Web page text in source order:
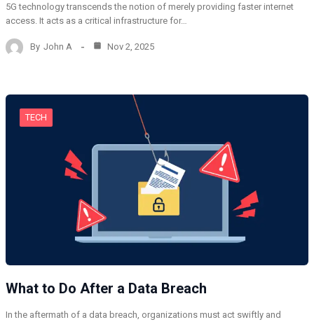
5G technology transcends the notion of merely providing faster internet
access. It acts as a critical infrastructure for…
By John A Nov 2, 2025
TECH
What to Do After a Data Breach
In the aftermath of a data breach, organizations must act swiftly and